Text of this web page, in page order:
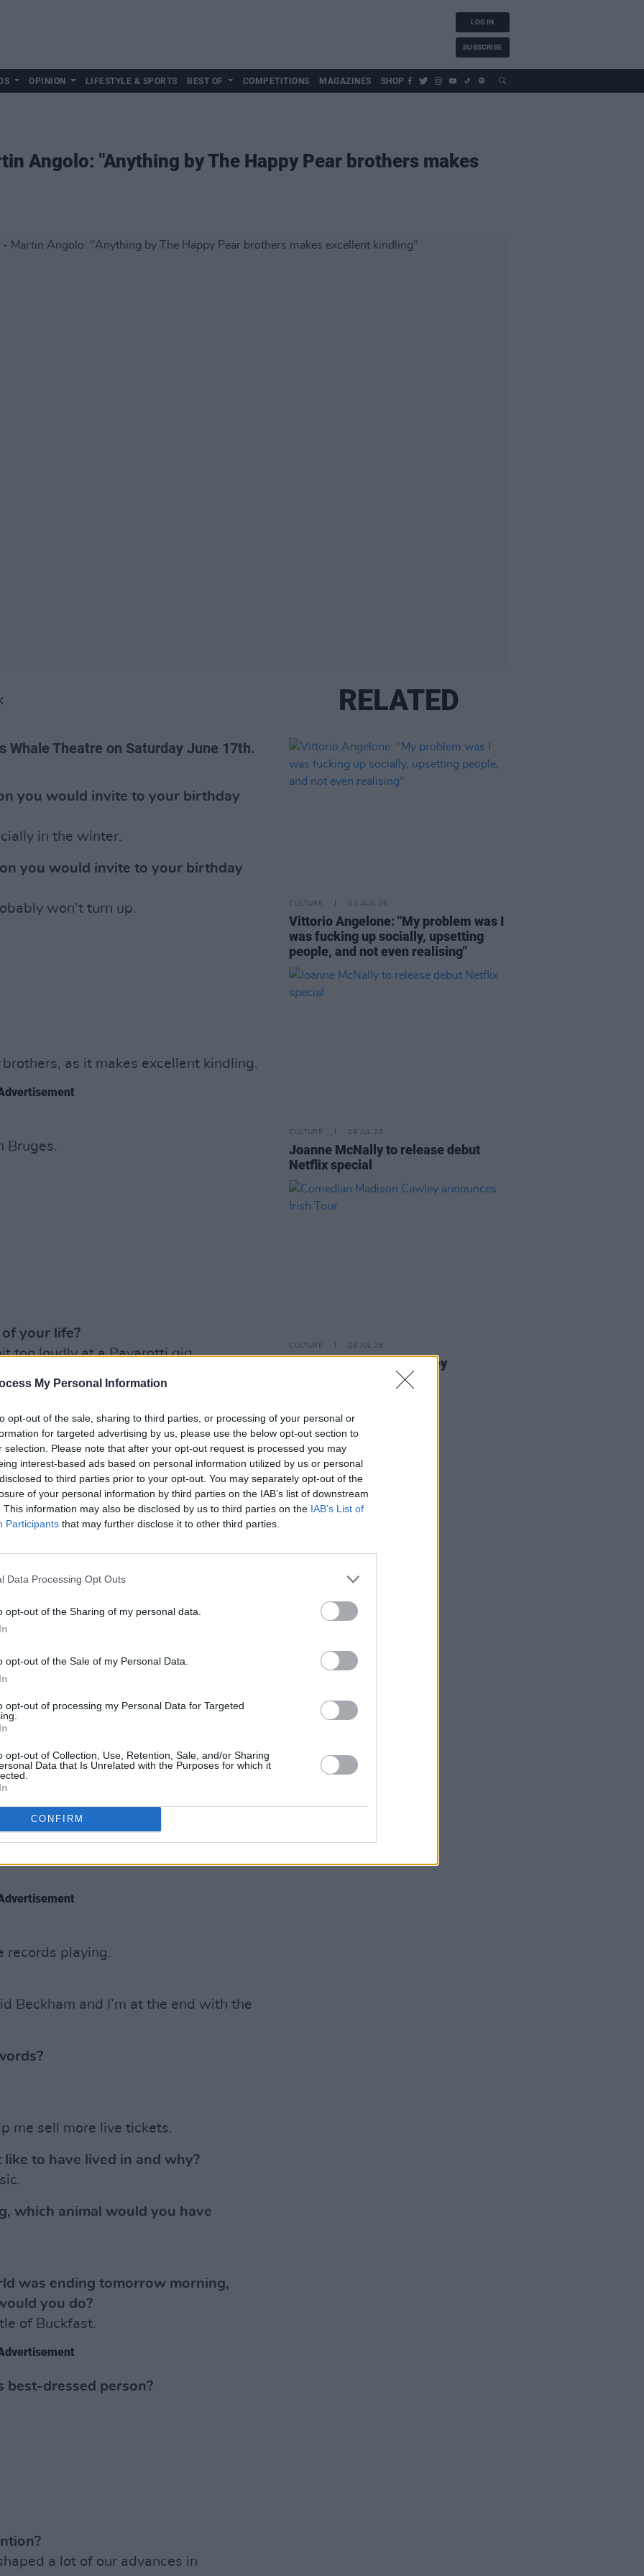
My Personal Information
opt-out of the sale, sharing to third parties, or processing of your personal or
for targeted advertising by us, please use the below opt-out section to
selection. Please note that after your opt-out request is processed you may
interest-based ads based on personal information utilized by us or personal
to third parties prior to your opt-out. You may separately opt-out of the
of your personal information by third parties on the IAB’s list of downstream
This information may also be disclosed by us to third parties on the IAB’s List of
Participants that may further disclose it to other third parties.
Data Processing Opt Outs
opt-out of the Sharing of my personal data.
opt-out of the Sale of my Personal Data.
opt-out of processing my Personal Data for Targeted
opt-out of Collection, Use, Retention, Sale, and/or Sharing
Data that Is Unrelated with the Purposes for which it
CONFIRM
LOG IN
SUBSCRIBE
OPINION LIFESTYLE & SPORTS BEST OF COMPETITIONS MAGAZINES SHOP
Angolo: "Anything by The Happy Pear brothers makes
Whale Theatre on Saturday June 17th.
you would invite to your birthday
in the winter.
you would invite to your birthday
won’t turn up.
brothers, as it makes excellent kindling.
Bruges.
your life?
too loudly at a Pavarotti gig.
Advertisement
puts me to sleep.
career, what other career
by now.
it.
records playing.
Beckham and I’m at the end with the
me sell more live tickets.
like to have lived in and why?
which animal would you have
was ending tomorrow morning,
you do?
of Buckfast.
best-dressed person?
a lot of our advances in
RELATED
CULTURE 03 AUG 26
Vittorio Angelone: "My problem was I
was fucking up socially, upsetting
people, and not even realising"
CULTURE 29 JUL 26
Joanne McNally to release debut
Netflix special
CULTURE 28 JUL 26
Comedian Madison Cawley
announces Irish Tour